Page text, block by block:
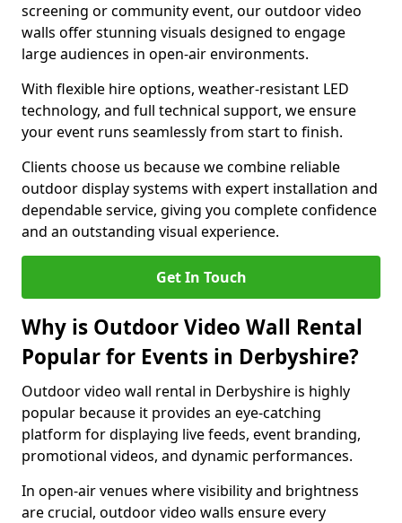
screening or community event, our outdoor video
walls offer stunning visuals designed to engage
large audiences in open-air environments.
With flexible hire options, weather-resistant LED
technology, and full technical support, we ensure
your event runs seamlessly from start to finish.
Clients choose us because we combine reliable
outdoor display systems with expert installation and
dependable service, giving you complete confidence
and an outstanding visual experience.
Get In Touch
Why is Outdoor Video Wall Rental
Popular for Events in Derbyshire?
Outdoor video wall rental in Derbyshire is highly
popular because it provides an eye-catching
platform for displaying live feeds, event branding,
promotional videos, and dynamic performances.
In open-air venues where visibility and brightness
are crucial, outdoor video walls ensure every